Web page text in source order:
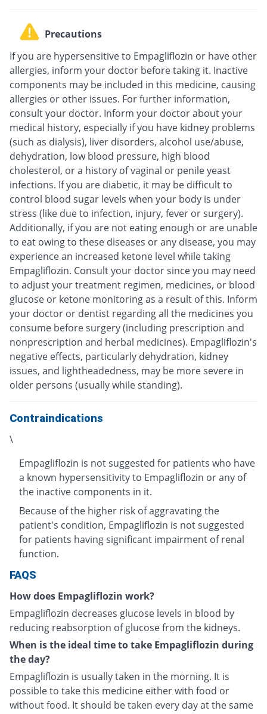
Precautions
If you are hypersensitive to Empagliflozin or have other
allergies, inform your doctor before taking it. Inactive
components may be included in this medicine, causing
allergies or other issues. For further information,
consult your doctor. Inform your doctor about your
medical history, especially if you have kidney problems
(such as dialysis), liver disorders, alcohol use/abuse,
dehydration, low blood pressure, high blood
cholesterol, or a history of vaginal or penile yeast
infections. If you are diabetic, it may be difficult to
control blood sugar levels when your body is under
stress (like due to infection, injury, fever or surgery).
Additionally, if you are not eating enough or are unable
to eat owing to these diseases or any disease, you may
experience an increased ketone level while taking
Empagliflozin. Consult your doctor since you may need
to adjust your treatment regimen, medicines, or blood
glucose or ketone monitoring as a result of this. Inform
your doctor or dentist regarding all the medicines you
consume before surgery (including prescription and
nonprescription and herbal medicines). Empagliflozin's
negative effects, particularly dehydration, kidney
issues, and lightheadedness, may be more severe in
older persons (usually while standing).
Contraindications
\
Empagliflozin is not suggested for patients who have
a known hypersensitivity to Empagliflozin or any of
the inactive components in it.
Because of the higher risk of aggravating the
patient's condition, Empagliflozin is not suggested
for patients having significant impairment of renal
function.
FAQS
How does Empagliflozin work?
Empagliflozin decreases glucose levels in blood by
reducing reabsorption of glucose from the kidneys.
When is the ideal time to take Empagliflozin during
the day?
Empagliflozin is usually taken in the morning. It is
possible to take this medicine either with food or
without food. It should be taken every day at the same